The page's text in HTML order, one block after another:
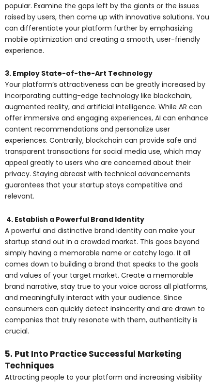
popular. Examine the gaps left by the giants or the issues
raised by users, then come up with innovative solutions. You
can differentiate your platform further by emphasizing
mobile optimization and creating a smooth, user-friendly
experience.
3. Employ State-of-the-Art Technology
Your platform’s attractiveness can be greatly increased by
incorporating cutting-edge technology like blockchain,
augmented reality, and artificial intelligence. While AR can
offer immersive and engaging experiences, AI can enhance
content recommendations and personalize user
experiences. Contrarily, blockchain can provide safe and
transparent transactions for social media use, which may
appeal greatly to users who are concerned about their
privacy. Staying abreast with technical advancements
guarantees that your startup stays competitive and
relevant.
4. Establish a Powerful Brand Identity
A powerful and distinctive brand identity can make your
startup stand out in a crowded market. This goes beyond
simply having a memorable name or catchy logo. It all
comes down to building a brand that speaks to the goals
and values of your target market. Create a memorable
brand narrative, stay true to your voice across all platforms,
and meaningfully interact with your audience. Since
consumers can quickly detect insincerity and are drawn to
companies that truly resonate with them, authenticity is
crucial.
5. Put Into Practice Successful Marketing
Techniques
Attracting people to your platform and increasing visibility